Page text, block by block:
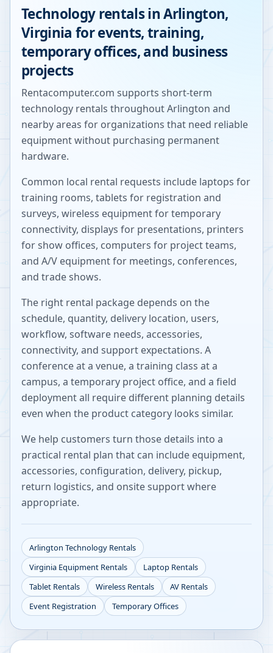
Technology rentals inArlington,
Virginia for events, training,
temporary offices, and business
projects
Rentacomputer.com supports short-term
technology rentals throughoutArlington and
nearby areas for organizations that need reliable
equipment without purchasing permanent
hardware.
Common local rental requests include laptops for
training rooms, tablets for registration and
surveys, wireless equipment for temporary
connectivity, displays for presentations, printers
for show offices, computers for project teams,
and A/V equipment for meetings, conferences,
and trade shows.
The right rental package depends on the
schedule, quantity, delivery location, users,
workflow, software needs, accessories,
connectivity, and support expectations. A
conference at a venue, a training class at a
campus, a temporary project office, and a field
deployment all require different planning details
even when the product category looks similar.
We help customers turn those details into a
practical rental plan that can include equipment,
accessories, configuration, delivery, pickup,
return logistics, and onsite support where
appropriate.
Arlington Technology Rentals
Virginia Equipment Rentals
Laptop Rentals
Tablet Rentals
Wireless Rentals
AV Rentals
Event Registration
Temporary Offices